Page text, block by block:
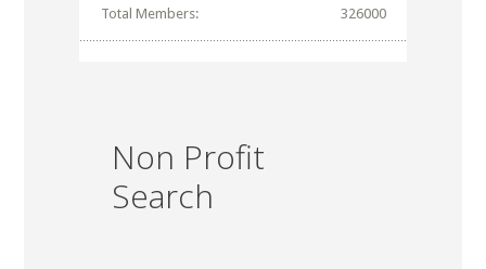
Total Members: 326000
Non Profit
Search